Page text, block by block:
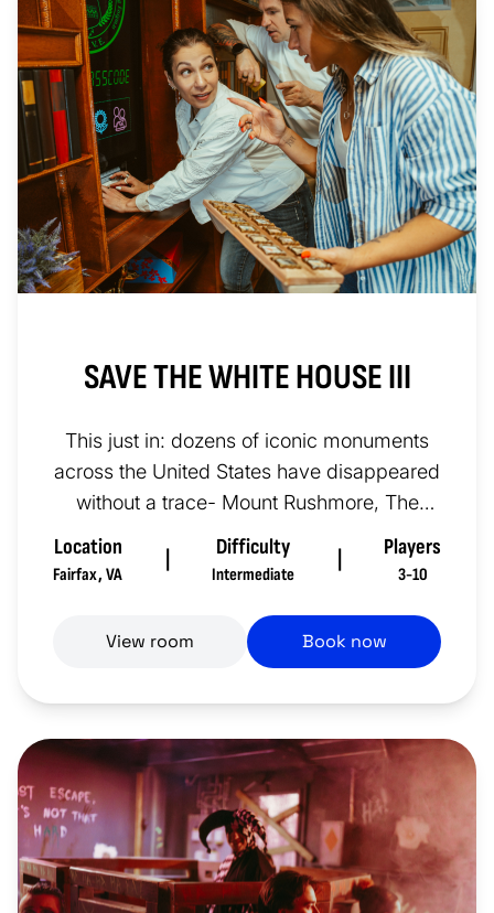
SAVE THE WHITE HOUSE III
This just in: dozens of iconic monuments
across the United States have disappeared
without a trace- Mount Rushmore, The
Statue of Liberty, the Washing...
Location
Fairfax, VA
Difficulty
Intermediate
Players
3-10
View room Book now